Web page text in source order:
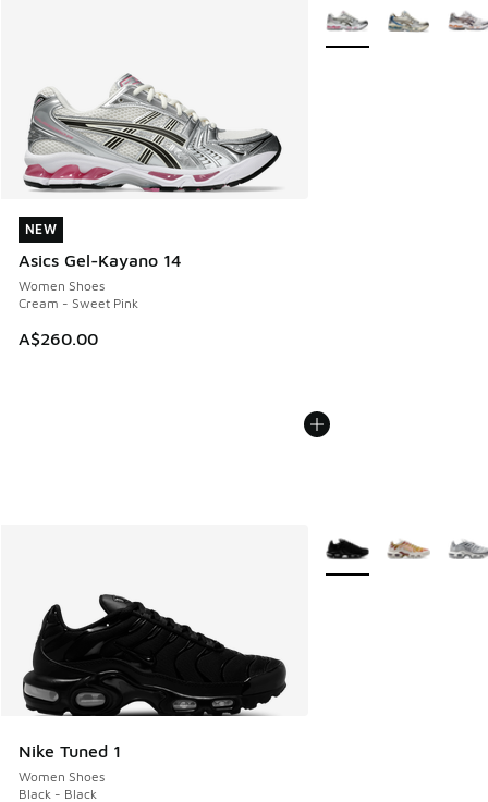
NEW
Asics Gel-Kayano 14
Women Shoes
Cream - Sweet Pink
A$260.00
NEW
More Colors Available
Nike Tuned 1
Women Shoes
Black - Black
More Colors Available